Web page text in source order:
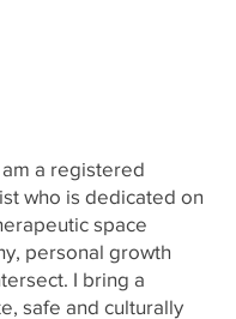
am a registered
who is dedicated on
space
personal growth
I bring a
safe and culturally